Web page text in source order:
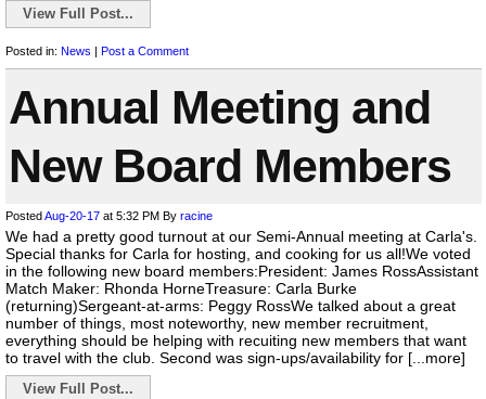
View Full Post...
Posted in: News | Post a Comment
Annual Meeting and
New Board Members
PostedAug-20-17 at 5:32 PM By racine
We had a pretty good turnout at our Semi-Annual meeting at Carla's.
Special thanks for Carla for hosting, and cooking for us all!We voted
in the following new board members:President: James RossAssistant
Match Maker: Rhonda HorneTreasure: Carla Burke
(returning)Sergeant-at-arms: Peggy RossWe talked about a great
number of things, most noteworthy, new member recruitment,
everything should be helping with recuiting new members that want
to travel with the club. Second was sign-ups/availability for [...more]
View Full Post...